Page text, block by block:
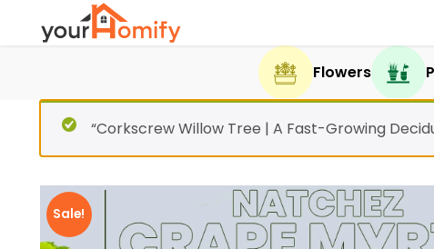
Flowers
“Corkscrew Willow Tree | A Fast-Growing
Sale!